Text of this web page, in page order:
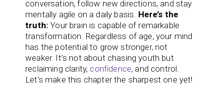
conversation, follow new directions, and stay
mentally agile on a daily basis. Here’s the
truth: Your brain is capable of remarkable
transformation. Regardless of age, your mind
has the potential to grow stronger, not
weaker. It’s not about chasing youth but
reclaiming clarity, confidence, and control.
Let’s make this chapter the sharpest one yet!